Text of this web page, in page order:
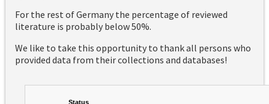
For the rest of Germany the percentage of reviewed
literature is probably below 50%.
We like to take this opportunity to thank all persons who
provided data from their collections and databases!
Status